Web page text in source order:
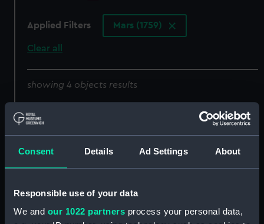
Consent Details Ad Settings About
Responsible use of your data
We and our 1022 partners process your personal data,
Applied Filters Mars (1759)
Clear all
showing 4 objects results
'Dublin' (1757); 'Norfolk'